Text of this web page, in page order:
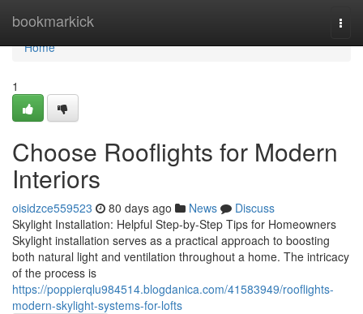
bookmarkick
Home
Home
1
Choose Rooflights for Modern
Interiors
oisidzce559523 80 days ago News
Discuss
Skylight Installation: Helpful Step-by-Step Tips for Homeowners
Skylight installation serves as a practical approach to boosting
both natural light and ventilation throughout a home. The intricacy
of the process is
https://poppierqlu984514.blogdanica.com/41583949/rooflights-
modern-skylight-systems-for-lofts